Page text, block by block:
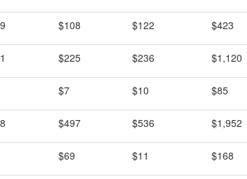
$108 $122 $423
$225 $236 $1,120
$7 $10 $85
$497 $536 $1,952
$69 $11 $168